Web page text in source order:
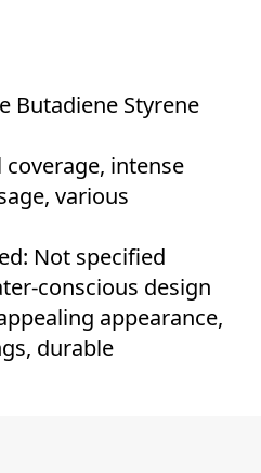
Butadiene Styrene
coverage, intense
various
Not specified
conscious design
appearance,
durable